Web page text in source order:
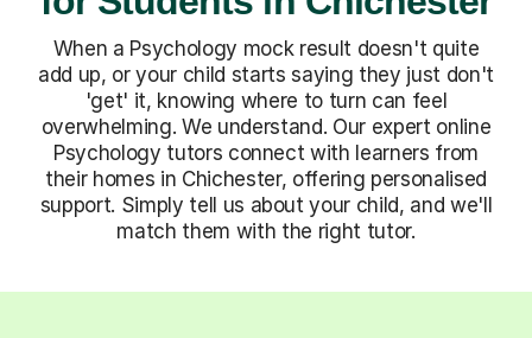
When a Psychology mock result doesn't quite
add up, or your child starts saying they just don't
'get' it, knowing where to turn can feel
overwhelming. We understand. Our expert online
Psychology tutors connect with learners from
their homes in Chichester, offering personalised
support. Simply tell us about your child, and we'll
match them with the right tutor.